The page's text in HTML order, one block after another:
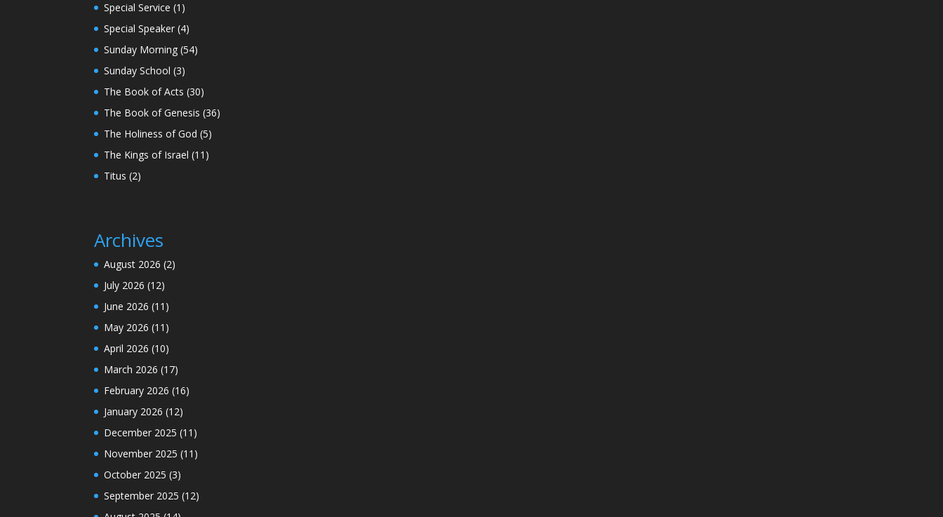
Special Service (1)
Special Speaker (4)
Sunday Morning (54)
Sunday School (3)
The Book of Acts (30)
The Book of Genesis (36)
The Holiness of God (5)
The Kings of Israel (11)
Titus (2)
Archives
August 2026 (2)
July 2026 (12)
June 2026 (11)
May 2026 (11)
April 2026 (10)
March 2026 (17)
February 2026 (16)
January 2026 (12)
December 2025 (11)
November 2025 (11)
October 2025 (3)
September 2025 (12)